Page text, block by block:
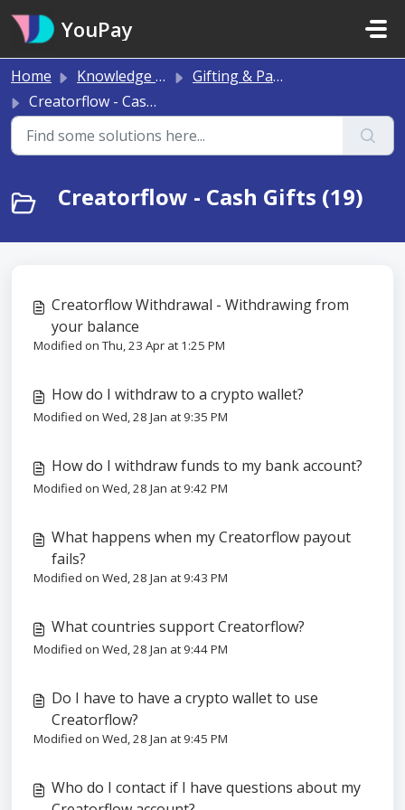
YouPay
Home Knowledge base
Gifting & Payments
Creatorflow - Cash Gifts
Creatorflow - Cash Gifts (19)
Creatorflow Withdrawal - Withdrawing from
your balance
Modified on Thu, 23 Apr at 1:25 PM
How do I withdraw to a crypto wallet?
Modified on Wed, 28 Jan at 9:35 PM
How do I withdraw funds to my bank account?
Modified on Wed, 28 Jan at 9:42 PM
What happens when my Creatorflow payout
fails?
Modified on Wed, 28 Jan at 9:43 PM
What countries support Creatorflow?
Modified on Wed, 28 Jan at 9:44 PM
Do I have to have a crypto wallet to use
Creatorflow?
Modified on Wed, 28 Jan at 9:45 PM
Who do I contact if I have questions about my